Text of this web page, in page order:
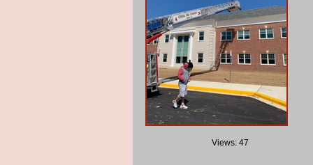
Views: 47